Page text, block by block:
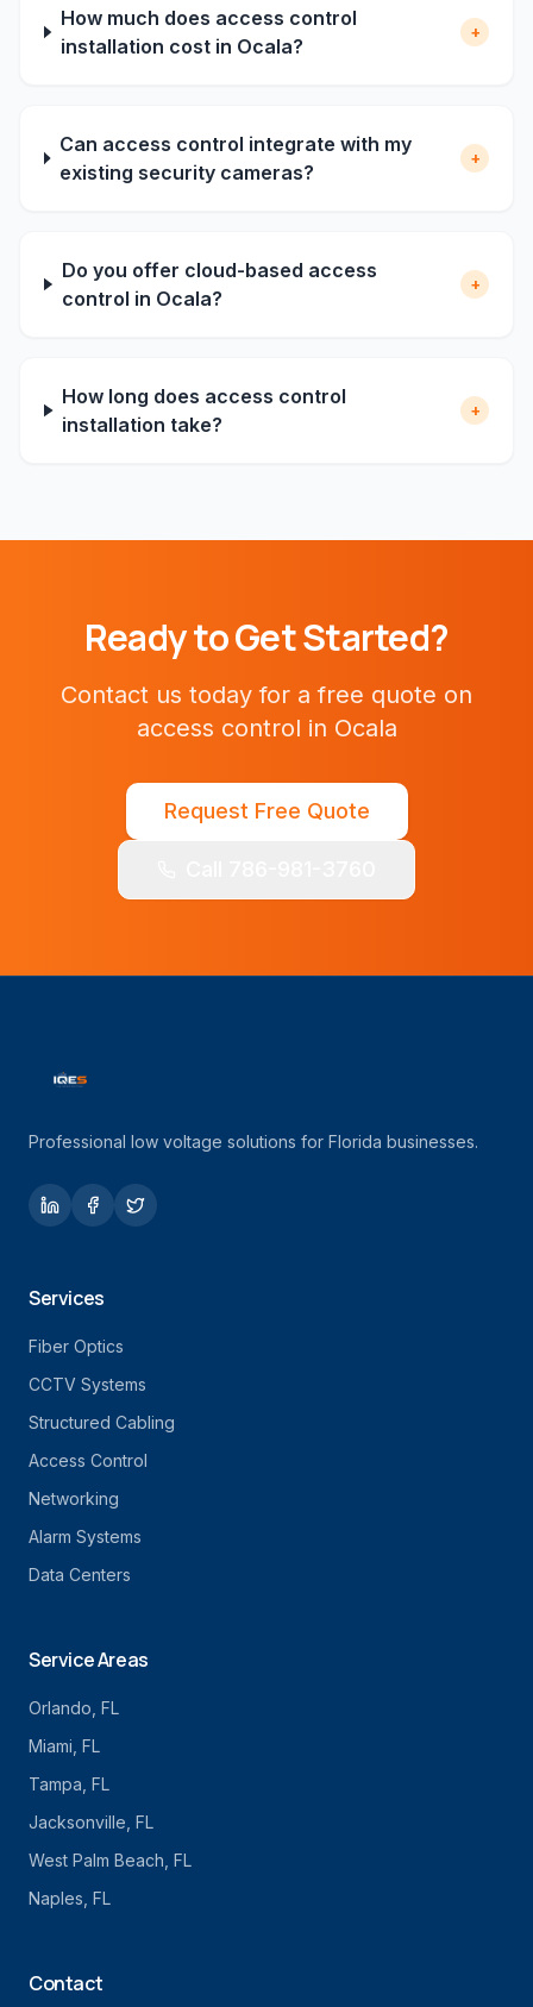
How much does access control
installation cost in Ocala?
+
Can access control integrate with my
existing security cameras?
+
Do you offer cloud-based access
control in Ocala?
+
How long does access control
installation take?
+
Ready to Get Started?
Contact us today for a free quote on
access control in Ocala
Request Free Quote
Professional low voltage solutions for Florida businesses.
Services
Fiber Optics
CCTV Systems
Structured Cabling
Access Control
Networking
Alarm Systems
Data Centers
Service Areas
Orlando , FL
Miami , FL
Tampa , FL
Jacksonville , FL
West Palm Beach , FL
Naples , FL
Contact